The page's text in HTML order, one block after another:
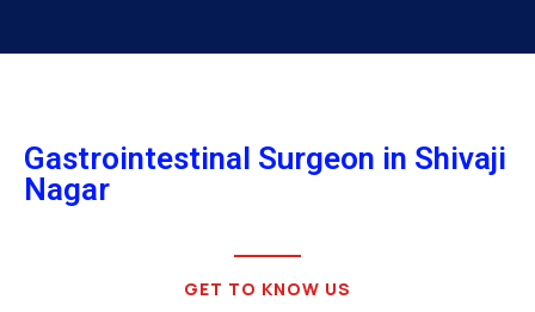
Gastrointestinal Surgeon in Shivaji
Nagar
GET TO KNOW US